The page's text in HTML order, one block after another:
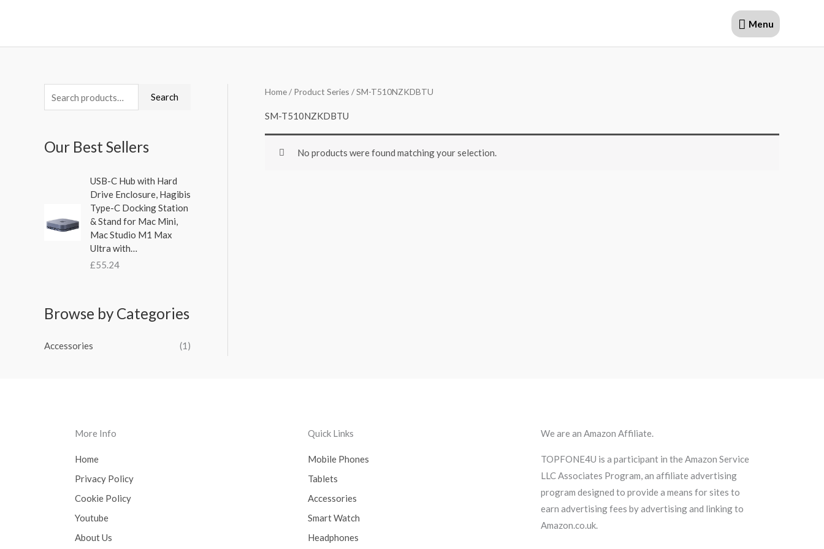
Menu
Menu
e
r
o
Search
Our Best Sellers
USB-C Hub with Hard
Drive Enclosure, Hagibis
Type-C Docking Station
& Stand for Mac Mini,
Mac Studio M1 Max
Ultra with…
£55.24
Browse by Categories
Accessories (1)
Home/ Product Series / SM-T510NZKDBTU
SM-T510NZKDBTU
No products were found matching your selection.
More Info
Home
Privacy Policy
Cookie Policy
Youtube
About Us
Quick Links
Mobile Phones
Tablets
Accessories
Smart Watch
Headphones
We are an Amazon Affiliate.
TOPFONE4U is a participant in the Amazon Service
LLC Associates Program, an affiliate advertising
program designed to provide a means for sites to
earn advertising fees by advertising and linking to
Amazon.co.uk.